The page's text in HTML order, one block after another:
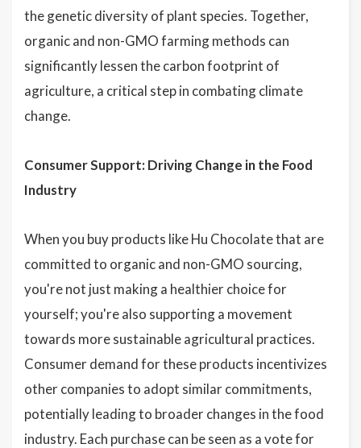
the genetic diversity of plant species. Together,
organic and non-GMO farming methods can
significantly lessen the carbon footprint of
agriculture, a critical step in combating climate
change.
Consumer Support: Driving Change in the Food
Industry
When you buy products like Hu Chocolate that are
committed to organic and non-GMO sourcing,
you're not just making a healthier choice for
yourself; you're also supporting a movement
towards more sustainable agricultural practices.
Consumer demand for these products incentivizes
other companies to adopt similar commitments,
potentially leading to broader changes in the food
industry. Each purchase can be seen as a vote for